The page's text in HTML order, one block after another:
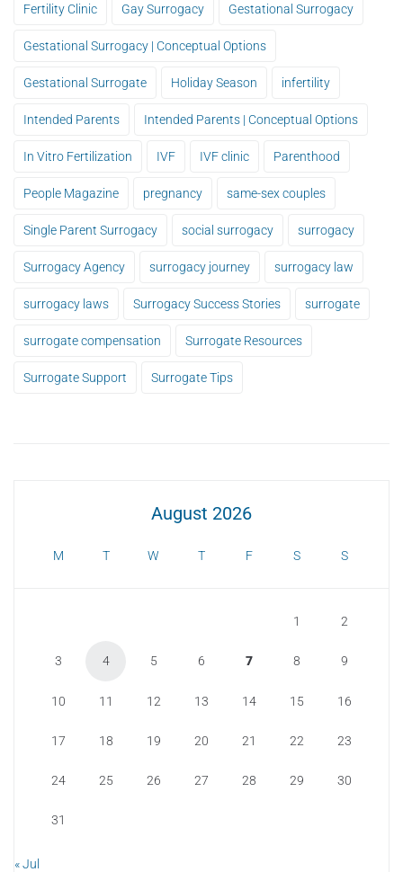
Fertility Clinic Gay Surrogacy Gestational Surrogacy
Gestational Surrogacy | Conceptual Options
Gestational Surrogate Holiday Season infertility
Intended Parents Intended Parents | Conceptual Options
In Vitro Fertilization IVF IVF clinic Parenthood
People Magazine pregnancy same-sex couples
Single Parent Surrogacy social surrogacy surrogacy
Surrogacy Agency surrogacy journey surrogacy law
surrogacy laws Surrogacy Success Stories surrogate
surrogate compensation Surrogate Resources
Surrogate Support Surrogate Tips
August 2026
M T W T F S S
1 2
3 4 5 6 7 8 9
10 11 12 13 14 15 16
17 18 19 20 21 22 23
24 25 26 27 28 29 30
31
« Jul